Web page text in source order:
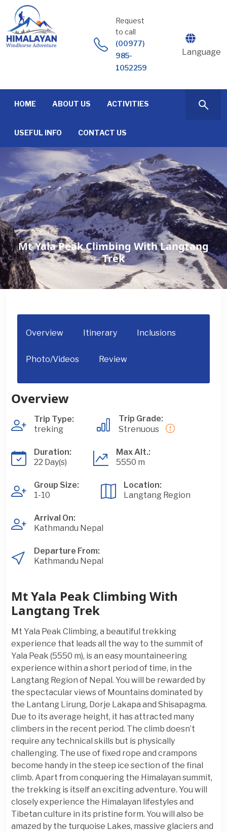
content
Request
to call
(00977)
985-
1052259
Language
HOME ABOUT US ACTIVITIES
USEFUL INFO CONTACT US
Mt Yala Peak Climbing With Langtang
Trek
Overview Itinerary Inclusions
Photo/Videos Review
Overview
Trip Type:
treking
Trip Grade:
Strenuous
Duration:
22 Day(s)
Max Alt.:
5550 m
Group Size:
1-10
Location:
Langtang Region
Arrival On:
Kathmandu Nepal
Departure From:
Kathmandu Nepal
Mt Yala Peak Climbing With
Langtang Trek
Mt Yala Peak Climbing, a beautiful trekking
experience that leads all the way to the summit of
Yala Peak (5550 m), is an easy mountaineering
experience within a short period of time, in the
Langtang Region of Nepal. You will be rewarded by
the spectacular views of Mountains dominated by
the Lantang Lirung, Dorje Lakapa and Shisapagma.
Due to its average height, it has attracted many
climbers in the recent period. The climb doesn’t
require any technical skills but is physically
challenging. The use of fixed rope and crampons
become handy in the steep ice section of the final
climb. Apart from conquering the Himalayan summit,
the trekking is itself an exciting adventure. You will
closely experience the Himalayan lifestyles and
Tibetan culture in its pristine form. You will also be
amazed by the turquoise Lakes, massive glaciers and